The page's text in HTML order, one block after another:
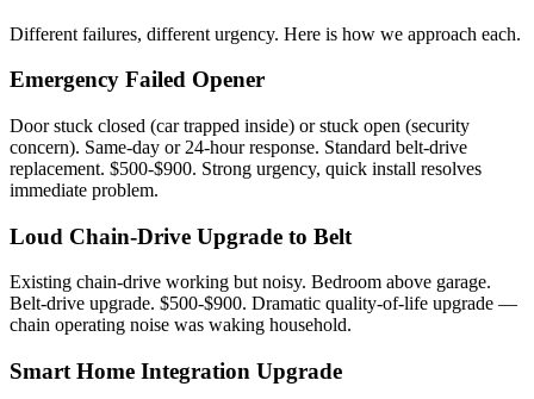
Different failures, different urgency. Here is how we approach each.
Emergency Failed Opener
Door stuck closed (car trapped inside) or stuck open (security
concern). Same-day or 24-hour response. Standard belt-drive
replacement. $500-$900. Strong urgency, quick install resolves
immediate problem.
Loud Chain-Drive Upgrade to Belt
Existing chain-drive working but noisy. Bedroom above garage.
Belt-drive upgrade. $500-$900. Dramatic quality-of-life upgrade —
chain operating noise was waking household.
Smart Home Integration Upgrade